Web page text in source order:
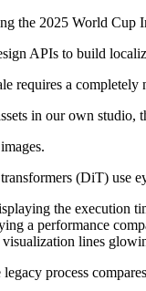
the 2025 World Cup
APIs to build
requires a
in our own studio,
(DiT) use
process